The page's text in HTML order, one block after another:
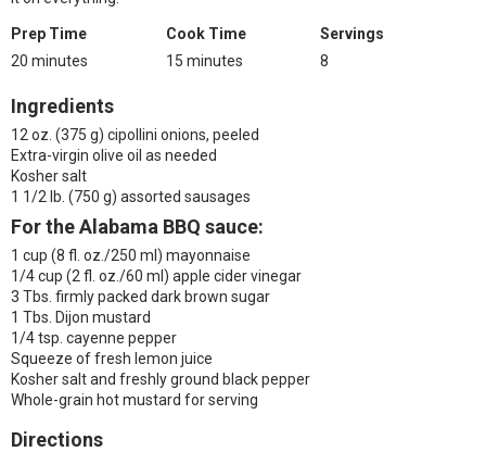
Prep Time
20 minutes
Cook Time
15 minutes
Servings
8
Ingredients
12 oz. (375 g) cipollini onions, peeled
Extra-virgin olive oil as needed
Kosher salt
1 1/2 lb. (750 g) assorted sausages
For the Alabama BBQ sauce:
1 cup (8 fl. oz./250 ml) mayonnaise
1/4 cup (2 fl. oz./60 ml) apple cider vinegar
3 Tbs. firmly packed dark brown sugar
1 Tbs. Dijon mustard
1/4 tsp. cayenne pepper
Squeeze of fresh lemon juice
Kosher salt and freshly ground black pepper
Whole-grain hot mustard for serving
Directions